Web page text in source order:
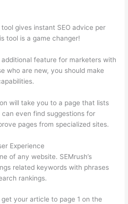
gives instant SEO advice per
tool is a game changer!
feature for marketers with
who are new, you should make
will take you to a page that lists
even find suggestions for
pages from specialized sites.
Experience
of any website. SEMrush’s
related keywords with phrases
rankings.
your article to page 1 on the